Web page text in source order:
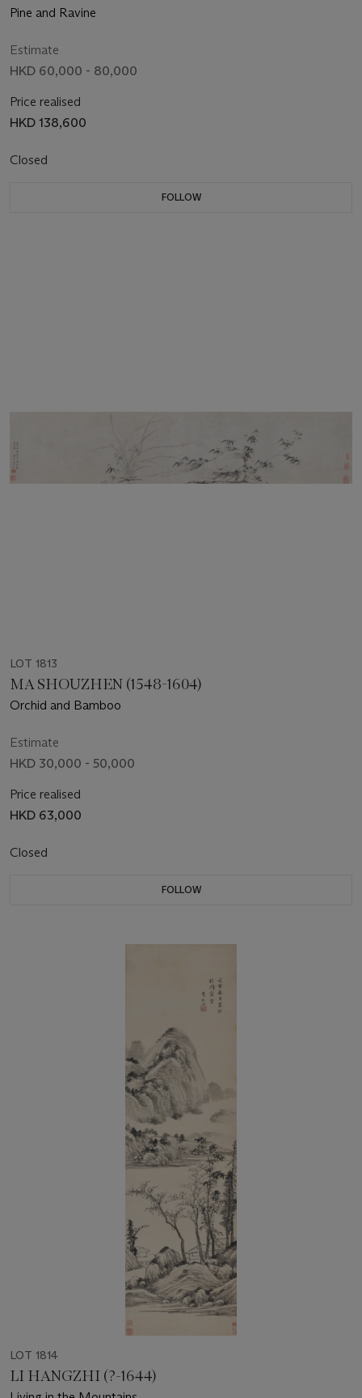
Pine and Ravine
Estimate
HKD 60,000 - 80,000
Price realised
HKD 138,600
Closed
FOLLOW
LOT 1813
MA SHOUZHEN (1548-1604)
Orchid and Bamboo
Estimate
HKD 30,000 - 50,000
Price realised
HKD 63,000
Closed
FOLLOW
LOT 1814
LI HANGZHI (?-1644)